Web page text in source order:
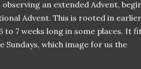
an extended Advent,
Advent. This is rooted in earlier
7 weeks long in some places. It
which image for us the